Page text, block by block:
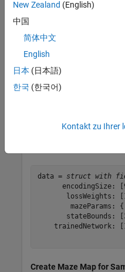
Load a data file
MATLAB® workspace.
various 2-D maze maps
and resolutions of 2.5
data = struct with
encodingSize:
lossWeights:
mazeParams:
stateBounds:
trainedNetwork:
Create Maze Map for
New Zealand (English)
中国
简体中文
English
日本 (日本語)
한국 (한국어)
Kontakt zu Ihrer